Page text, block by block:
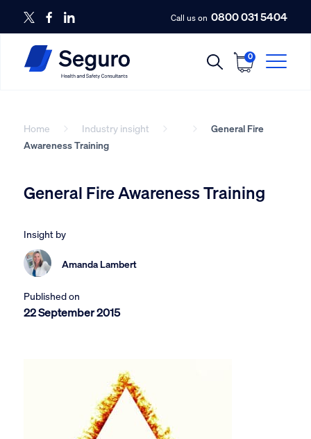
Call us on 0800 031 5404
0
Home Industry insight
General Fire
Awareness Training
General Fire Awareness Training
Insight by
Amanda Lambert
Published on
22 September 2015